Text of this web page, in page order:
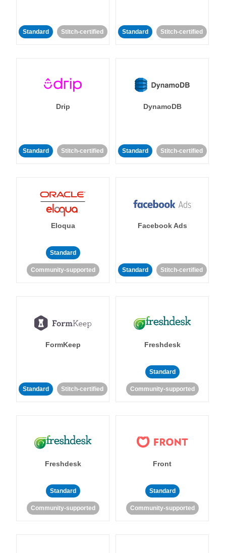
Standard Stitch-certified Standard Stitch-certified
Drip
Standard Stitch-certified
DynamoDB
Standard Stitch-certified
Eloqua
Standard
Community-supported
Facebook Ads
Standard Stitch-certified
FormKeep
Standard Stitch-certified
Freshdesk
Standard
Community-supported
Freshdesk
Standard
Community-supported
Front
Standard
Community-supported